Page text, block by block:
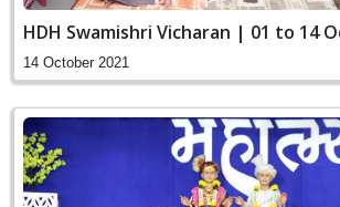
HDH Swamishri Vicharan | 01 to 14
14 October 2021